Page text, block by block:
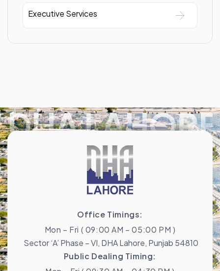
Executive Services
DHA LAHORE
Office Timings:
Mon – Fri ( 09:00 AM – 05:00 PM )
Sector ‘A’ Phase – VI, DHA Lahore, Punjab 54810
Public Dealing Timing: